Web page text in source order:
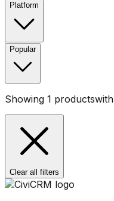
Platform
Popular
Showing 1 productswith
Clear all filters